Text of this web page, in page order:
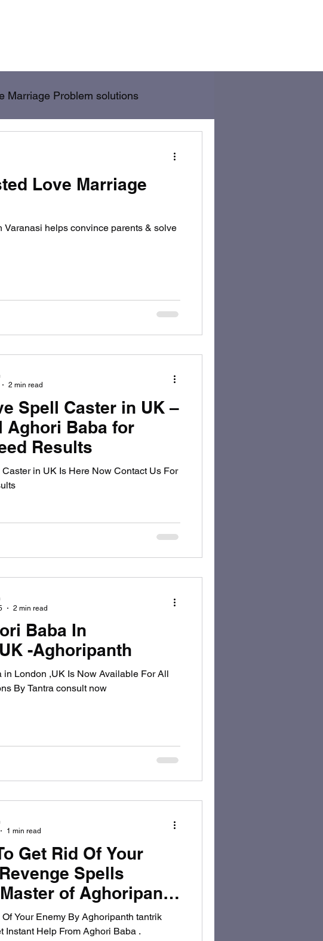
Marriage Problem solutions
Love Marriage
helps convince parents & solve
Spell Caster in UK –
Aghori Baba for
Results
in UK Is Here Now Contact Us For
2 min read
Baba In
-Aghoripanth
By Tantra consult now
2 min read
Get Rid Of Your
Spells
of Aghoripanth
Your Enemy By Aghoripanth tantrik
Instant Help From Aghori Baba .
1 min read